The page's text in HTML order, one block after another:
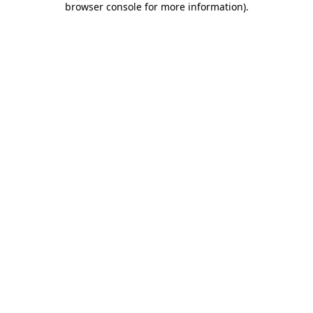
browser console for more information).